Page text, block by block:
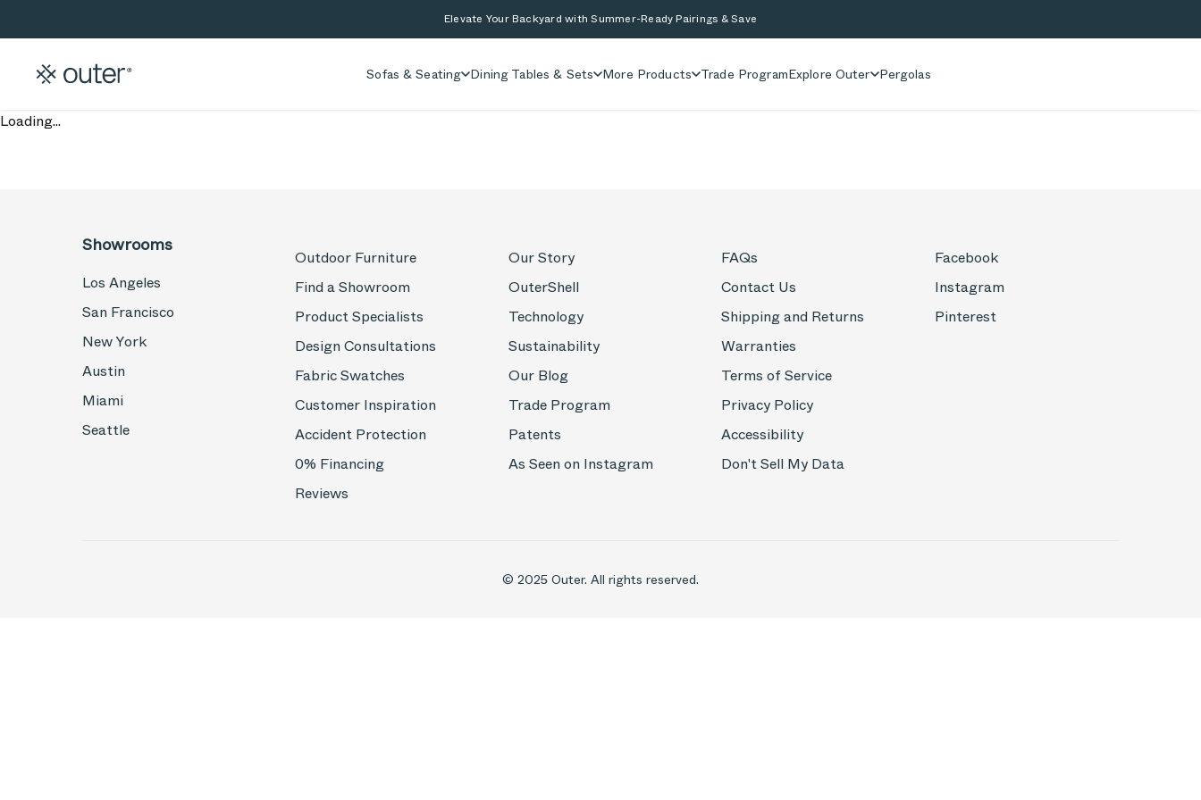
Elevate Your Backyard with Summer-Ready Pairings & Save
Sofas & Seating Dining Tables & Sets More Products Trade ProgramExplore Outer Pergolas
Loading...
Showrooms
Los Angeles
San Francisco
New York
Austin
Miami
Seattle
Outdoor Furniture
Find a Showroom
Product Specialists
Design Consultations
Fabric Swatches
Customer Inspiration
Accident Protection
0% Financing
Reviews
Our Story
OuterShell
Technology
Sustainability
Our Blog
Trade Program
Patents
As Seen on Instagram
FAQs
Contact Us
Shipping and Returns
Warranties
Terms of Service
Privacy Policy
Accessibility
Don't Sell My Data
Facebook
Instagram
Pinterest
© 2025 Outer. All rights reserved.